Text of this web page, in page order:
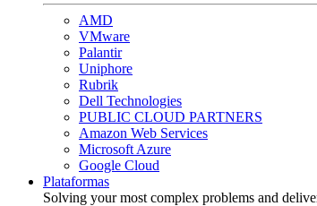
AMD
VMware
Palantir
Uniphore
Rubrik
Dell Technologies
PUBLIC CLOUD PARTNERS
Amazon Web Services
Microsoft Azure
Google Cloud
Plataformas
Solving your most complex problems and